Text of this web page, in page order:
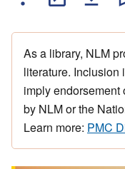
As a library, NLM
literature. Inclusion
imply endorsement
by NLM or the
Learn more: PMC